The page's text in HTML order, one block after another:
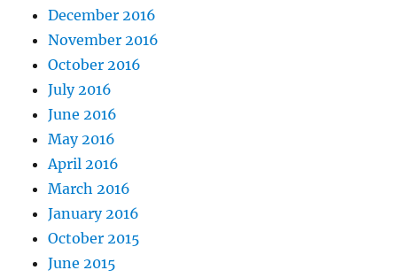
December 2016
November 2016
October 2016
July 2016
June 2016
May 2016
April 2016
March 2016
January 2016
October 2015
June 2015